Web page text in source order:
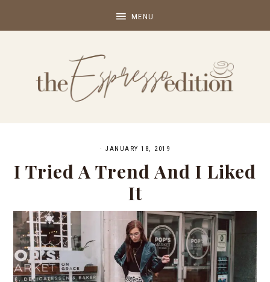
· JANUARY 18, 2019
I Tried A Trend And I Liked
It